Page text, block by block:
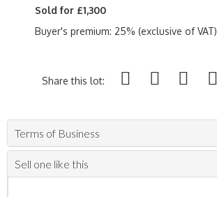
Sold for £1,300
Buyer's premium: 25% (exclusive of VAT)
Share this lot:
Terms of Business
Sell one like this